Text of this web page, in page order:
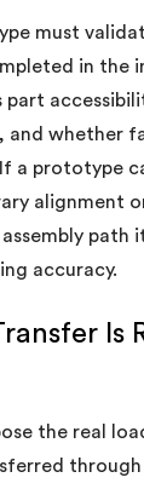
must
in the
part
and whether
a prototype
alignment
path
accuracy.
Is
the real
through